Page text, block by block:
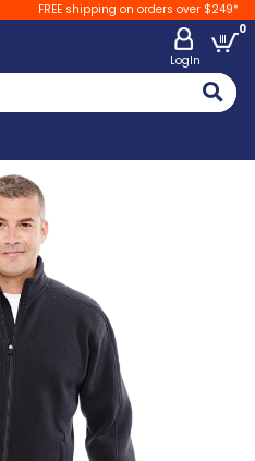
FREE shipping on orders over $249*
LogIn
0